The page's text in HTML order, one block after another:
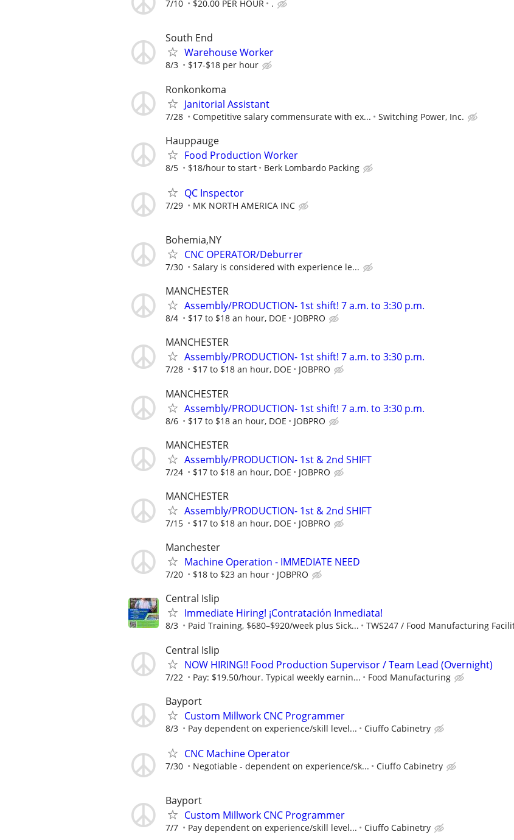
7/10 $20.00 PER HOUR .
South End
Warehouse Worker
8/3 $17-$18 per hour
Ronkonkoma
Janitorial Assistant
7/28 Competitive salary commensurate with ex... Switching Power, Inc.
Hauppauge
Food Production Worker
8/5 $18/hour to start Berk Lombardo Packing
QC Inspector
7/29 MK NORTH AMERICA INC
Bohemia,NY
CNC OPERATOR/Deburrer
7/30 Salary is considered with experience le...
MANCHESTER
Assembly/PRODUCTION- 1st shift! 7 a.m. to 3:30 p.m.
8/4 $17 to $18 an hour, DOE JOBPRO
MANCHESTER
Assembly/PRODUCTION- 1st shift! 7 a.m. to 3:30 p.m.
7/28 $17 to $18 an hour, DOE JOBPRO
MANCHESTER
Assembly/PRODUCTION- 1st shift! 7 a.m. to 3:30 p.m.
8/6 $17 to $18 an hour, DOE JOBPRO
MANCHESTER
Assembly/PRODUCTION- 1st & 2nd SHIFT
7/24 $17 to $18 an hour, DOE JOBPRO
MANCHESTER
Assembly/PRODUCTION- 1st & 2nd SHIFT
7/15 $17 to $18 an hour, DOE JOBPRO
Manchester
Machine Operation - IMMEDIATE NEED
7/20 $18 to $23 an hour JOBPRO
Central Islip
Immediate Hiring! ¡Contratación Inmediata!
8/3 Paid Training, $680–$920/week plus Sick... TWS247 / Food Manufacturing
Central Islip
NOW HIRING!! Food Production Supervisor / Team Lead (Overnight)
7/22 Pay: $19.50/hour. Typical weekly earnin... Food Manufacturing
Bayport
Custom Millwork CNC Programmer
8/3 Pay dependent on experience/skill level... Ciuffo Cabinetry
CNC Machine Operator
7/30 Negotiable - dependent on experience/sk... Ciuffo Cabinetry
Bayport
Custom Millwork CNC Programmer
7/7 Pay dependent on experience/skill level... Ciuffo Cabinetry